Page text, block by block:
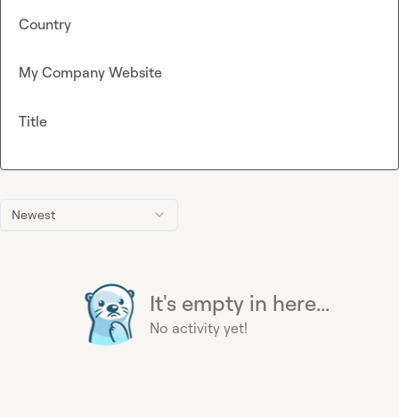
Newest
It's empty in here...
No activity yet!
Country
My Company Website
Title